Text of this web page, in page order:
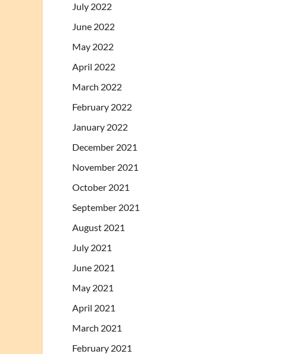
July 2022
June 2022
May 2022
April 2022
March 2022
February 2022
January 2022
December 2021
November 2021
October 2021
September 2021
August 2021
July 2021
June 2021
May 2021
April 2021
March 2021
February 2021